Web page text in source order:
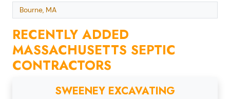
Bourne, MA
RECENTLY ADDED
MASSACHUSETTS SEPTIC
CONTRACTORS
SWEENEY EXCAVATING